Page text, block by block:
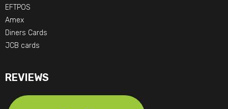
EFTPOS
Amex
Diners Cards
JCB cards
REVIEWS